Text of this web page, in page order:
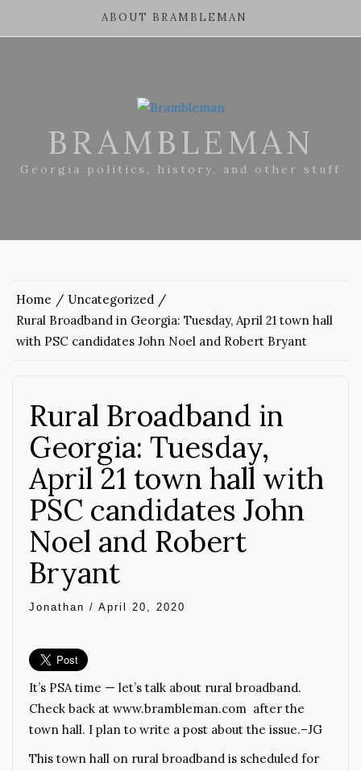
ABOUT BRAMBLEMAN
BRAMBLEMAN
Georgia politics, history, and other stuff
Home
Uncategorized
Rural Broadband in Georgia: Tuesday, April 21 town hall
with PSC candidates John Noel and Robert Bryant
Rural Broadband in
Georgia: Tuesday,
April 21 town hall with
PSC candidates John
Noel and Robert
Bryant
Jonathan / April 20, 2020
It’s PSA time — let’s talk about rural broadband.
Check back at www.brambleman.com after the
town hall. I plan to write a post about the issue.–JG
This town hall on rural broadband is scheduled for